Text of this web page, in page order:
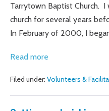
Tarrytown Baptist Church.
church for several years
In February of 2000, I
Read more
LOU
AND
Filed under: Volunteers &